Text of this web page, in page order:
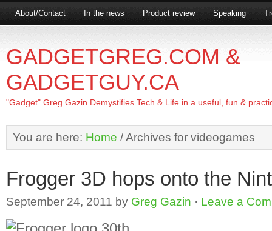
About/Contact In the news Product review Speaking
GADGETGREG.COM &
GADGETGUY.CA
"Gadget" Greg Gazin Demystifies Tech & Life in a useful, fun &
You are here: Home /Archives for videogames
Frogger 3D hops onto the
September 24, 2011 by Greg Gazin · Leave a